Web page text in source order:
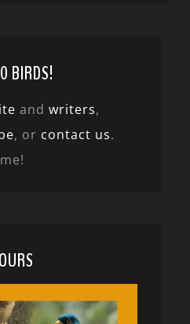
BIRDS!
andwriters,
, or contact us.